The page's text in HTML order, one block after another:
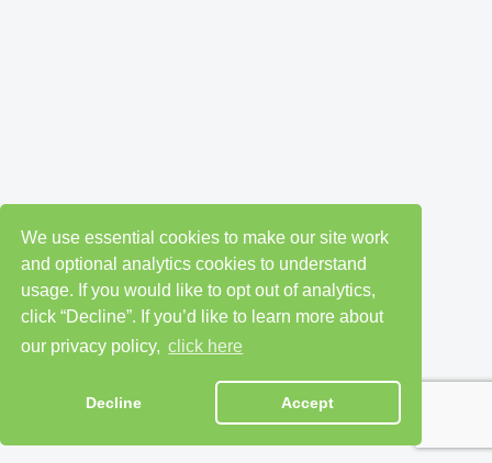
We use essential cookies to make our site work
and optional analytics cookies to understand
usage. If you would like to opt out of analytics,
click “Decline”. If you’d like to learn more about
our privacy policy, click here
Decline Accept